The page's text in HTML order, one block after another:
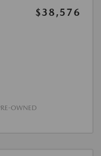
$38,576
OWNED